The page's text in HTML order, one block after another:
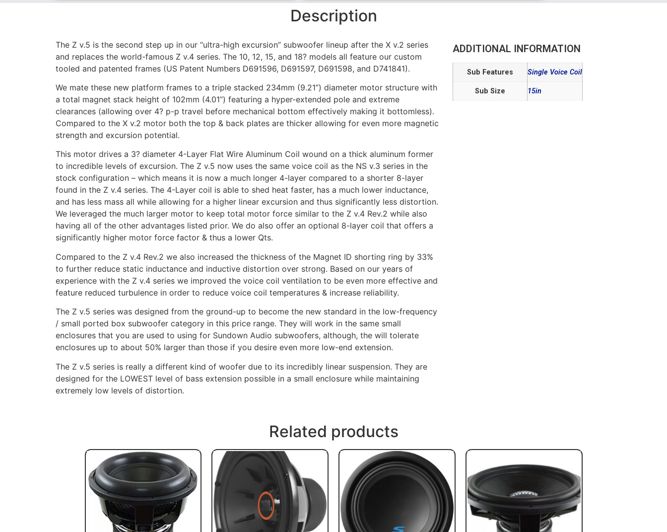
Description
The Z v.5 is the second step up in our “ultra-high excursion” subwoofer lineup after the X v.2 series
and replaces the world-famous Z v.4 series. The 10, 12, 15, and 18? models all feature our custom
tooled and patented frames (US Patent Numbers D691596, D691597, D691598, and D741841).
We mate these new platform frames to a triple stacked 234mm (9.21”) diameter motor structure with
a total magnet stack height of 102mm (4.01”) featuring a hyper-extended pole and extreme
clearances (allowing over 4? p-p travel before mechanical bottom effectively making it bottomless).
Compared to the X v.2 motor both the top & back plates are thicker allowing for even more magnetic
strength and excursion potential.
This motor drives a 3? diameter 4-Layer Flat Wire Aluminum Coil wound on a thick aluminum former
to incredible levels of excursion. The Z v.5 now uses the same voice coil as the NS v.3 series in the
stock configuration – which means it is now a much longer 4-layer compared to a shorter 8-layer
found in the Z v.4 series. The 4-Layer coil is able to shed heat faster, has a much lower inductance,
and has less mass all while allowing for a higher linear excursion and thus significantly less distortion.
We leveraged the much larger motor to keep total motor force similar to the Z v.4 Rev.2 while also
having all of the other advantages listed prior. We do also offer an optional 8-layer coil that offers a
significantly higher motor force factor & thus a lower Qts.
Compared to the Z v.4 Rev.2 we also increased the thickness of the Magnet ID shorting ring by 33%
to further reduce static inductance and inductive distortion over strong. Based on our years of
experience with the Z v.4 series we improved the voice coil ventilation to be even more effective and
feature reduced turbulence in order to reduce voice coil temperatures & increase reliability.
The Z v.5 series was designed from the ground-up to become the new standard in the low-frequency
/ small ported box subwoofer category in this price range. They will work in the same small
enclosures that you are used to using for Sundown Audio subwoofers, although, the will tolerate
enclosures up to about 50% larger than those if you desire even more low-end extension.
The Z v.5 series is really a different kind of woofer due to its incredibly linear suspension. They are
designed for the LOWEST level of bass extension possible in a small enclosure while maintaining
extremely low levels of distortion.
ADDITIONAL INFORMATION
Sub Features Single Voice Coil
Sub Size 15in
Related products